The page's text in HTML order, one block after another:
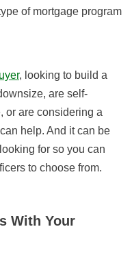
of mortgage program
, looking to build a
are self-
or are considering a
help. And it can be
for so you can
to choose from.
With Your